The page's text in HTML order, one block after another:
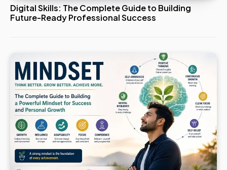
Digital Skills: The Complete Guide to Building
Future-Ready Professional Success